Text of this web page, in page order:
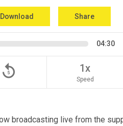
Download Share
04:30
replay_5 1x
Speed
broadcasting live from the